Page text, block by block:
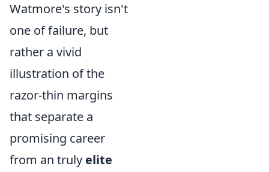
Watmore's story isn't
one of failure, but
rather a vivid
illustration of the
razor-thin margins
that separate a
promising career
from an truly elite